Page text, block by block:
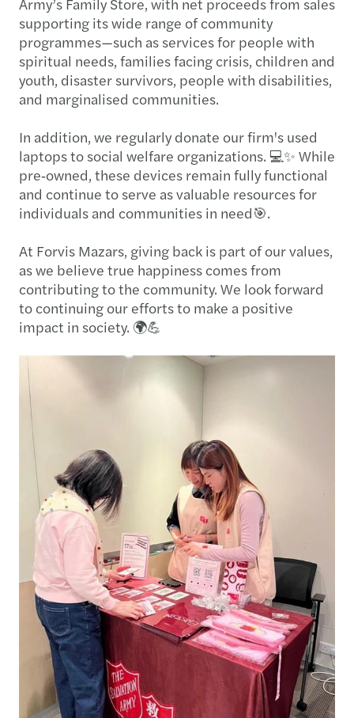
supporting its wide range of community
programmes—such as services for people with
spiritual needs, families facing crisis, children and
youth, disaster survivors, people with disabilities,
and marginalised communities.
In addition, we regularly donate our firm's used
laptops to social welfare organizations. 💻✨ While
pre‑owned, these devices remain fully functional
and continue to serve as valuable resources for
individuals and communities in need🎯.
At Forvis Mazars, giving back is part of our values,
as we believe true happiness comes from
contributing to the community. We look forward
to continuing our efforts to make a positive
impact in society. 🌍💪